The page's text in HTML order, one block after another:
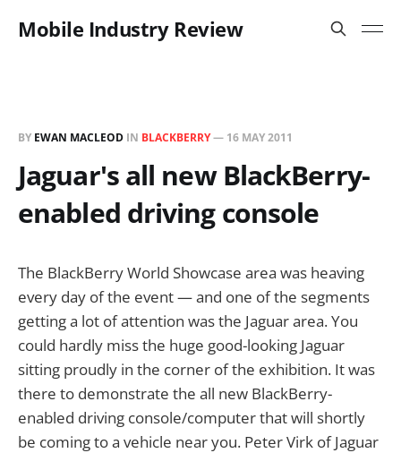
Mobile Industry Review
BY EWAN MACLEOD IN BLACKBERRY— 16 MAY 2011
Jaguar's all new BlackBerry-
enabled driving console
The BlackBerry World Showcase area was heaving
every day of the event — and one of the segments
getting a lot of attention was the Jaguar area. You
could hardly miss the huge good-looking Jaguar
sitting proudly in the corner of the exhibition. It was
there to demonstrate the all new BlackBerry-
enabled driving console/computer that will shortly
be coming to a vehicle near you. Peter Virk of Jaguar